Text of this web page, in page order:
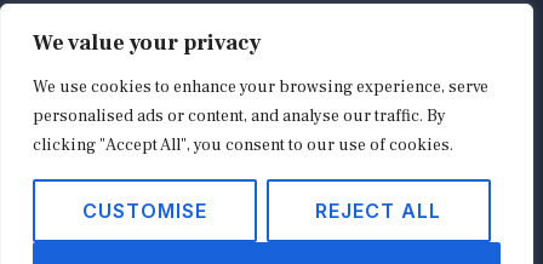
We value your privacy
We use cookies to enhance your browsing experience, serve
personalised ads or content, and analyse our traffic. By
clicking "Accept All", you consent to our use of cookies.
CUSTOMISE REJECT ALL
Stay ahead of global commerce. One weekly email
with the biggest retail and e-commerce stories,
curated by editors in London, NYC, Tokyo, and
Berlin. Email contact@shopappy.com to subscribe.